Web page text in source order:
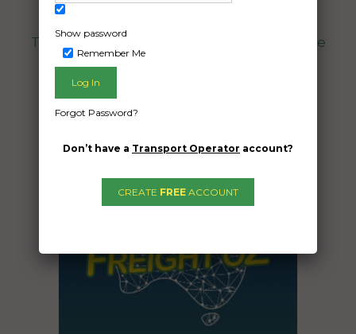
Three room household including a vehicle
Show password
Remember Me
Forgot Password?
Don’t have a Transport Operator account?
CREATE FREE ACCOUNT